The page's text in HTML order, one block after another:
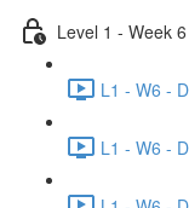
Level 1 - Week 6
L1 - W6 -
L1 - W6 -